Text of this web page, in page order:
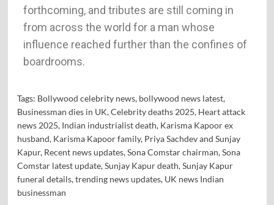
forthcoming, and tributes are still coming in
from across the world for a man whose
influence reached further than the confines of
boardrooms.
Tags: Bollywood celebrity news, bollywood news latest,
Businessman dies in UK,Celebrity deaths 2025, Heart attack
news 2025, Indian industrialist death, Karisma Kapoor ex
husband, Karisma Kapoor family, Priya Sachdev and Sunjay
Kapur, Recent news updates,Sona Comstar chairman,Sona
Comstar latest update,Sunjay Kapur death,Sunjay Kapur
funeral details,trending news updates, UK news Indian
businessman